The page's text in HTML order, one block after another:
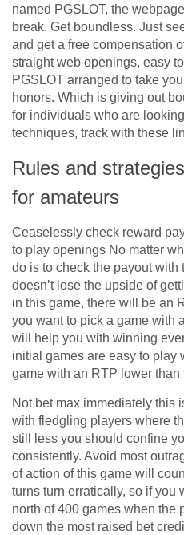
named PGSLOT, the
break. Get boundless. Just
and get a free compensation
straight web openings, easy
PGSLOT arranged to take
honors. Which is giving out
for individuals who are
techniques, track with these
Rules and
for amateurs
Ceaselessly check reward
to play openings No matter
do is to check the payout
doesn’t lose the upside of
in this game, there will be an
you want to pick a game with
will help you with winning
initial games are easy to play
game with an RTP lower
Not bet max immediately this
with fledgling players where
still less you should confine
consistently. Avoid most
of action of this game will
turns turn erratically, so if you
north of 400 games when the
down the most raised bet